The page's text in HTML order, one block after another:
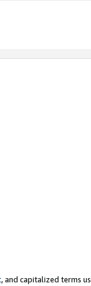
, and capitalized terms